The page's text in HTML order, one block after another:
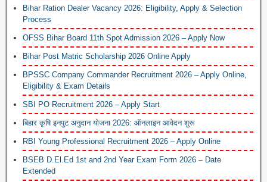
Bihar Ration Dealer Vacancy 2026: Eligibility, Apply & Selection
Process
OFSS Bihar Board 11th Spot Admission 2026 – Apply Now
Bihar Post Matric Scholarship 2026 Online Apply
BPSSC Company Commander Recruitment 2026 – Apply Online,
Eligibility & Exam Details
SBI PO Recruitment 2026 – Apply Start
बिहार कृषि इनपुट अनुदान योजना 2026: ऑनलाइन आवेदन शुरू
RBI Young Professional Recruitment 2026 – Apply Online
BSEB D.El.Ed 1st and 2nd Year Exam Form 2026 – Date
Extended